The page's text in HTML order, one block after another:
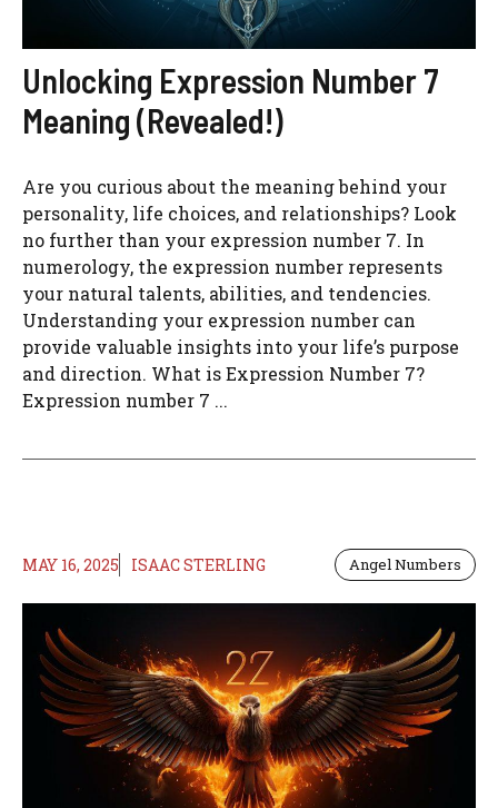
Unlocking Expression Number 7
Meaning (Revealed!)
Are you curious about the meaning behind your
personality, life choices, and relationships? Look
no further than your expression number 7. In
numerology, the expression number represents
your natural talents, abilities, and tendencies.
Understanding your expression number can
provide valuable insights into your life’s purpose
and direction. What is Expression Number 7?
Expression number 7 ...
MAY 16, 2025 ISAAC STERLING Angel Numbers